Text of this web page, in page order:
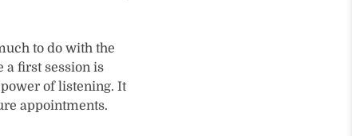
to do with the
a first session is
of listening. It
appointments.